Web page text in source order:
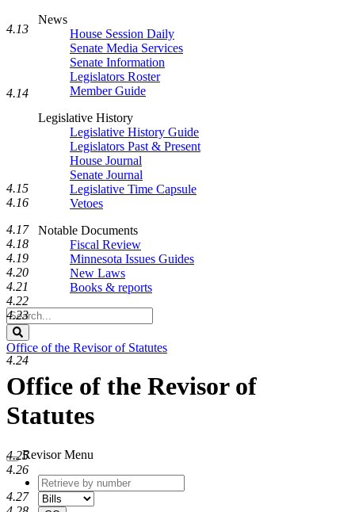
News
House Session Daily
Senate Media Services
Senate Information
Legislators Roster
Member Guide
Legislative History
Legislative History Guide
Legislators Past & Present
House Journal
Senate Journal
Legislative Time Capsule
Vetoes
Notable Documents
Fiscal Review
Minnesota Issues Guides
New Laws
Books & reports
Search
Legislature
Office of the Revisor of Statutes
Office of the Revisor of
Statutes
Revisor Menu
Retrieve
by
number
type
4.13
4.14
4.15
4.16
4.17
4.18
4.19
4.20
4.21
4.22
4.23
4.24
4.25
4.26
4.27